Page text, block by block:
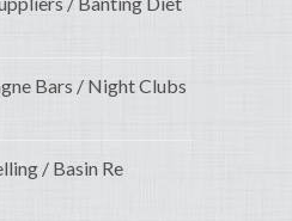
Bars / Night Clubs
/ Basin Re